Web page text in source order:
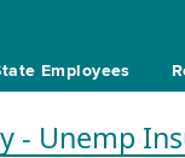
Employees
- Unemp